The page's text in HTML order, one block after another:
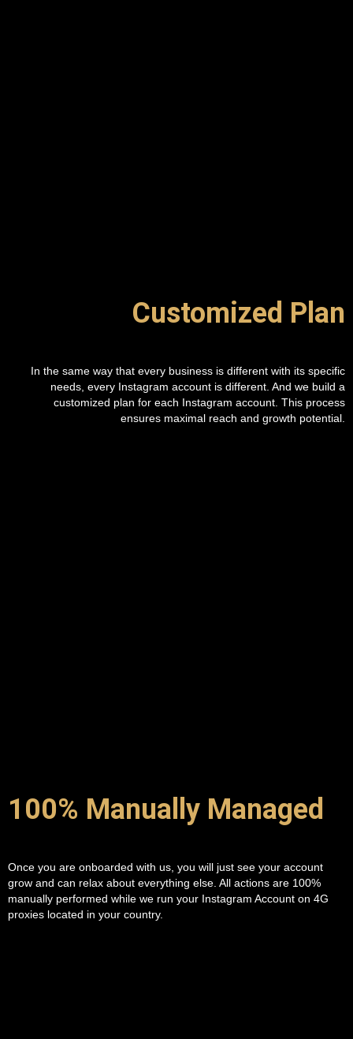
Customized Plan
In the same way that every business is different with its specific
needs, every Instagram account is different. And we build a
customized plan for each Instagram account. This process
ensures maximal reach and growth potential.
100% Manually Managed
Once you are onboarded with us, you will just see your account
grow and can relax about everything else. All actions are 100%
manually performed while we run your Instagram Account on 4G
proxies located in your country.